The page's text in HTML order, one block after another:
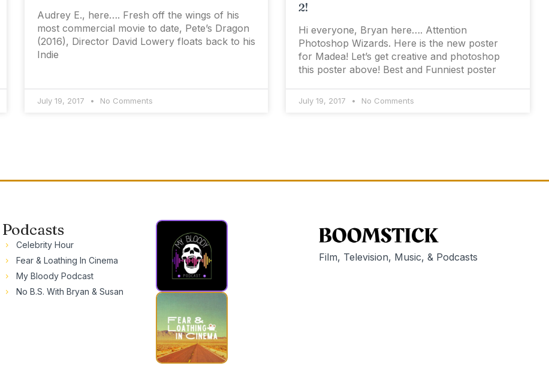
Audrey E., here…. Fresh off the wings of his
most commercial movie to date, Pete’s Dragon
(2016), Director David Lowery floats back to his
Indie
July 19, 2017 No Comments
2!
Hi everyone, Bryan here…. Attention
Photoshop Wizards. Here is the new poster
for Madea! Let’s get creative and photoshop
this poster above! Best and Funniest poster
July 19, 2017 No Comments
Podcasts
Celebrity Hour
Fear & Loathing In Cinema
My Bloody Podcast
No B.S. With Bryan & Susan
Film, Television, Music, & Podcasts